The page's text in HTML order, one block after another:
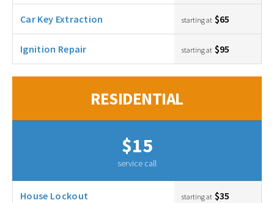
Car Key Extraction starting at $65
Ignition Repair starting at $95
RESIDENTIAL
$15
service call
House Lockout starting at $35